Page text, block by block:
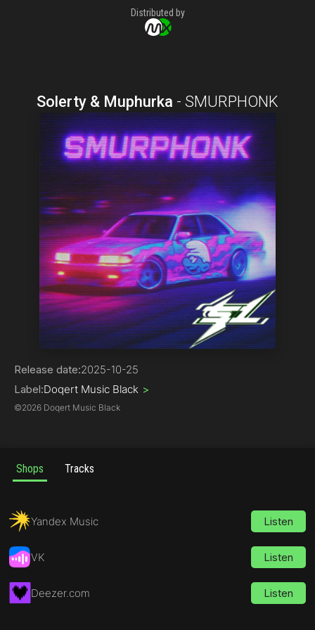
Distributed by
Solerty & Muphurka - SMURPHONK
Phonk
Release date:2025-10-25
Label:Doqert Music Black >
©2026 Doqert Music Black
Shops Tracks
Yandex Music Listen
VK Listen
Deezer.com Listen